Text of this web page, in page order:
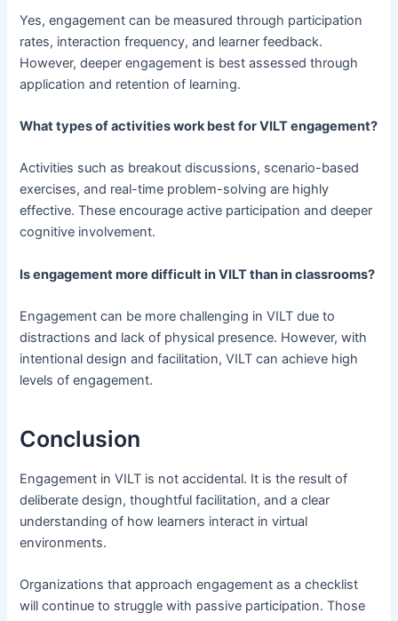
Yes, engagement can be measured through participation
rates, interaction frequency, and learner feedback.
However, deeper engagement is best assessed through
application and retention of learning.
What types of activities work best for VILT engagement?
Activities such as breakout discussions, scenario-based
exercises, and real-time problem-solving are highly
effective. These encourage active participation and deeper
cognitive involvement.
Is engagement more difficult in VILT than in classrooms?
Engagement can be more challenging in VILT due to
distractions and lack of physical presence. However, with
intentional design and facilitation, VILT can achieve high
levels of engagement.
Conclusion
Engagement in VILT is not accidental. It is the result of
deliberate design, thoughtful facilitation, and a clear
understanding of how learners interact in virtual
environments.
Organizations that approach engagement as a checklist
will continue to struggle with passive participation. Those